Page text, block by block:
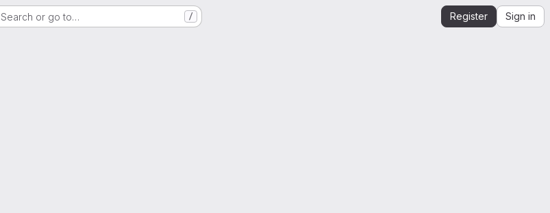
Search or go to… / Register Sign in